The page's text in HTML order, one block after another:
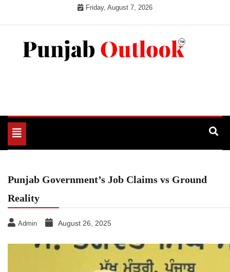
Friday, August 7, 2026
Toggle
navigation
Punjab Government’s Job Claims vs Ground
Reality
Admin August 26, 2025